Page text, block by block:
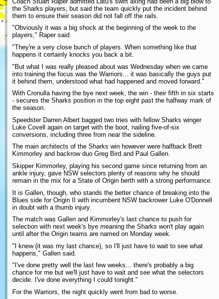
the Sharks players, but said the team quickly put the incident behind
them to ensure their season did not fall off the rails.
"Obviously it was a big shock at the beginning of the week to the
players," Raper said.
"They're a very close bunch of players. When something like that
happens it certainly knocks you back a bit.
"But what I was really pleased about was Wednesday when we came
into training the focus was the Warriors... it was basically the guys put
it behind them, understood what had happened and moved forward."
With Cronulla having the bye next week, the win - their fifth in six starts
- secures the Sharks position in the top eight past the halfway mark of
the season.
Speedster Darren Albert bagged two tries with fellow Sharks winger
Luke Covell again on target with the boot, nailing five-of-six
conversions, including three from near the sideline.
The main architects of the Sharks win however were halfback Brett
Kimmorley and backrow duo Greg Bird and Paul Gallen.
Skipper Kimmorley, playing his second game since returning from an
ankle injury, gave NSW selectors plenty of reasons why he should
remain in the mix for a State of Origin berth with a strong performance.
It is Gallen, though, who stands the better chance of breaking into the
Blues side for Origin II with incumbent NSW backrower Luke O'Donnell
in doubt with a thumb injury.
The match was Gallen and Kimmorley's last chance to push for
selection with next week's bye meaning the Sharks won't play again
until after the Origin teams are named on Monday week.
"I knew (it was my last chance), so I'll just have to wait to see what
happens," Gallen said.
"I've done pretty well the last few weeks... there's probably a big
chance for me but we'll just have to wait and see what the selectors
decide. I've done everything I could tonight."
For the Warriors, the night quickly went from bad to worse.